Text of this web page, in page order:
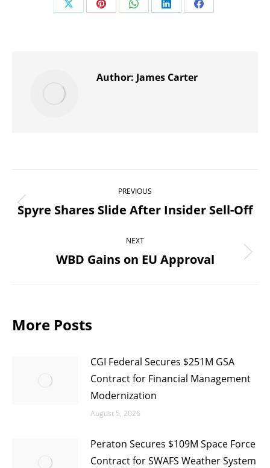
Share Share Share Share Share
Author: James Carter
navigation
PREVIOUS
Previous
Spyre Shares Slide After Insider Sell-Off
NEXT
Next
WBD Gains on EU Approval
More Posts
CGI Federal Secures $251M GSA
Contract for Financial Management
Modernization
August 5, 2026
Peraton Secures $109M Space Force
Contract for SWAFS Weather System